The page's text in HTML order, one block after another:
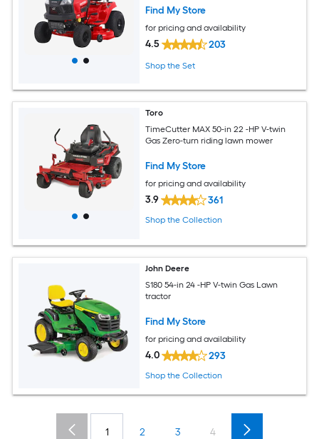
Find My Store
for pricing and availability
4.5 203
Shop the Set
Toro
TimeCutter MAX 50-in 22 -HP V-twin
Gas Zero-turn riding lawn mower
Find My Store
for pricing and availability
3.9 361
Shop the Collection
John Deere
S180 54-in 24 -HP V-twin Gas Lawn
tractor
Find My Store
for pricing and availability
4.0 293
Shop the Collection
1 2 3 4